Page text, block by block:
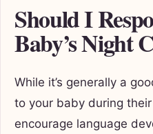
Should I
Baby’s Night
While it’s generally a
to your baby during
encourage language